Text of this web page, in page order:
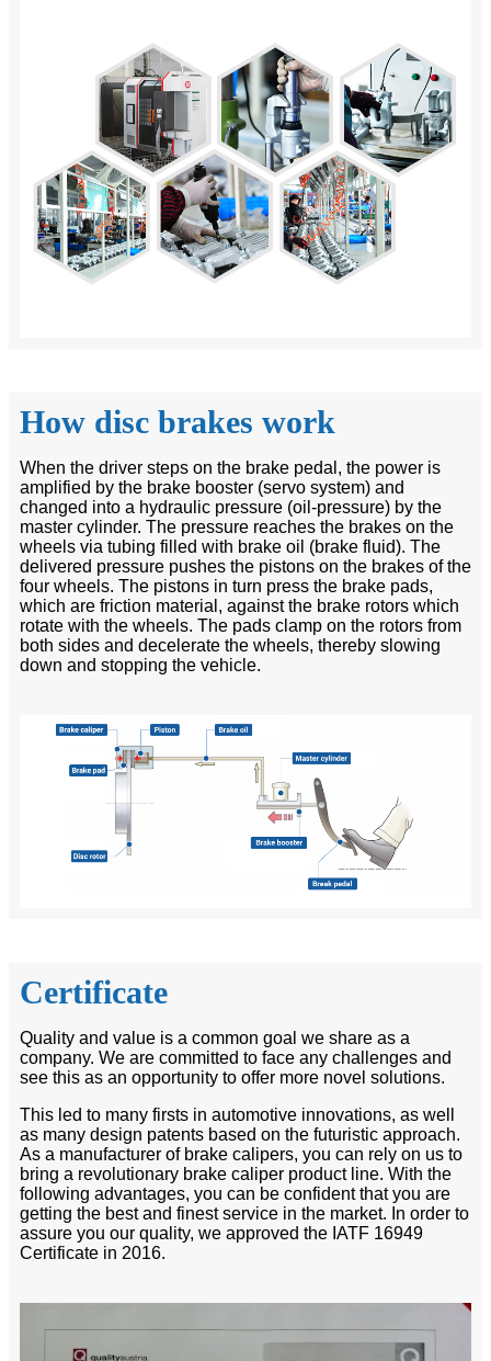
How disc brakes work
When the driver steps on the brake pedal, the power is
amplified by the brake booster (servo system) and
changed into a hydraulic pressure (oil-pressure) by the
master cylinder. The pressure reaches the brakes on the
wheels via tubing filled with brake oil (brake fluid). The
delivered pressure pushes the pistons on the brakes of the
four wheels. The pistons in turn press the brake pads,
which are friction material, against the brake rotors which
rotate with the wheels. The pads clamp on the rotors from
both sides and decelerate the wheels, thereby slowing
down and stopping the vehicle.
Certificate
Quality and value is a common goal we share as a
company. We are committed to face any challenges and
see this as an opportunity to offer more novel solutions.
This led to many firsts in automotive innovations, as well
as many design patents based on the futuristic approach.
As a manufacturer of brake calipers, you can rely on us to
bring a revolutionary brake caliper product line. With the
following advantages, you can be confident that you are
getting the best and finest service in the market. In order to
assure you our quality, we approved the IATF 16949
Certificate in 2016.